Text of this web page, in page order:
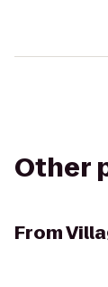
Other
From